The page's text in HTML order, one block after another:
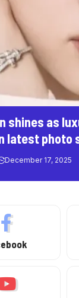
shines as
latest photo
December 17, 2025